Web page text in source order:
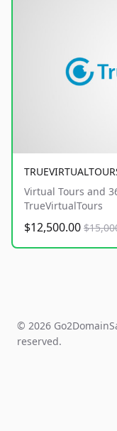
Virtual Tours and
TrueVirtualTours
$12,500.00
© 2026
reserved.